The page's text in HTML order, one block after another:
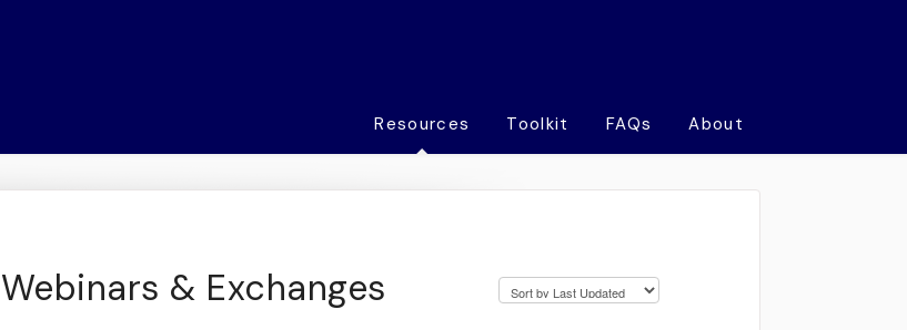
Resources Toolkit FAQs About
Webinars & Exchanges